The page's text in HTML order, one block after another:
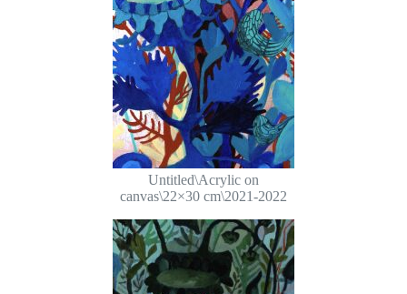
Untitled\Acrylic on
canvas\22×30 cm\2021-2022